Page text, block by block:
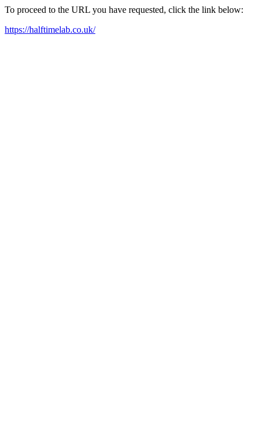
To proceed to the URL you have requested, click the link below:
https://halftimelab.co.uk/